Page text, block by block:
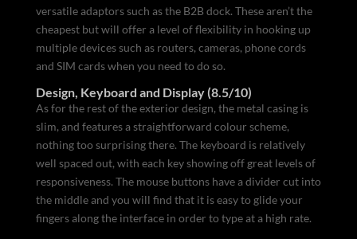
versatile adaptors such as the B2B dock. These aren’t the
cheapest but will offer a level of flexibility in hooking up
multiple devices such as routers, cameras, phone cords
and SIM cards when you need to do so.
Design, Keyboard and Display (8.5/10)
As for the rest of the exterior design, the metal casing is
slim, and features a straightforward colour scheme,
nothing too surprising there. The keyboard is relatively
well spaced out, with each key showing off great levels of
responsiveness. The mouse buttons have a divider cut into
the middle and you will find that it is easy to glide your
fingers along the interface in order to type at a high rate.